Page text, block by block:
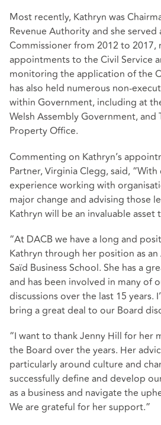
Most recently, Kathryn was
Revenue Authority and she served
Commissioner from 2012 to 2017,
appointments to the Civil Service
monitoring the application of the
has also held numerous non-
within Government, including at
Welsh Assembly Government, and
Property Office.
Commenting on Kathryn’s
Partner, Virginia Clegg, said, “With
experience working with
major change and advising those
Kathryn will be an invaluable asset
“At DACB we have a long and
Kathryn through her position as
Saïd Business School. She has a
and has been involved in many of
discussions over the last 15 years.
bring a great deal to our Board
“I want to thank Jenny Hill for her
the Board over the years. Her
particularly around culture and
successfully define and develop
as a business and navigate the
We are grateful for her support.”